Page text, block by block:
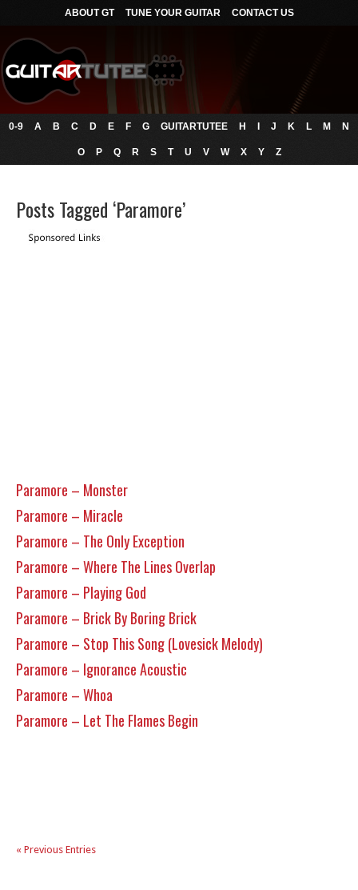
ABOUT GT TUNE YOUR GUITAR CONTACT US
0-9 A B C D E F G GUITARTUTEE H J K L M N
O P Q R S T U V W X Y Z
Posts Tagged ‘Paramore’
Paramore – Monster
Paramore – Miracle
Paramore – The Only Exception
Paramore – Where The Lines Overlap
Paramore – Playing God
Paramore – Brick By Boring Brick
Paramore – Stop This Song (Lovesick Melody)
Paramore – Ignorance Acoustic
Paramore – Whoa
Paramore – Let The Flames Begin
« Previous Entries